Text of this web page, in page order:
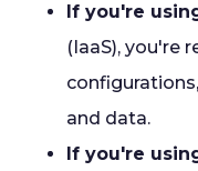
If you're
(IaaS), you're
and data.
If you're